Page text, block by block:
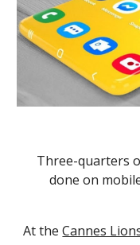
Three-quarters
done on
At the Cannes